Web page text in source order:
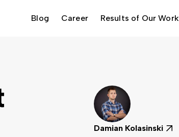
Blog Career Results of Our Work
Damian Kolasinski